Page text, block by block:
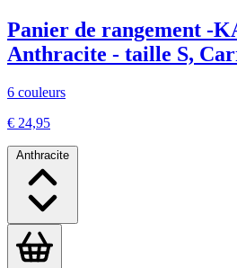
Panier de rangement -
Anthracite - taille S,
6 couleurs
€ 24,95
Anthracite